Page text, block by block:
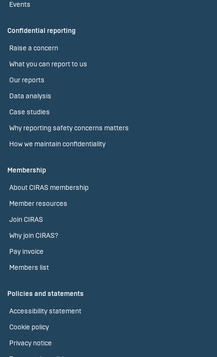
Events
Confidential reporting
Raise a concern
What you can report to us
Our reports
Data analysis
Case studies
Why reporting safety concerns matters
How we maintain confidentiality
Membership
About CIRAS membership
Member resources
Join CIRAS
Why join CIRAS?
Pay invoice
Members list
Policies and statements
Accessibility statement
Cookie policy
Privacy notice